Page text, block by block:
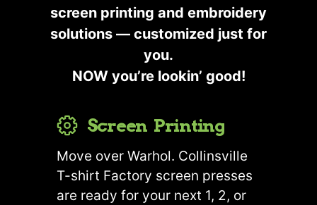
screen printing and embroidery
solutions — customized just for
you.
NOW you’re lookin’ good!
Screen Printing
Move over Warhol. Collinsville
T-shirt Factory screen presses
are ready for your next 1, 2, or